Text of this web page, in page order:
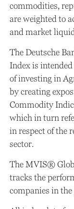
commodities,
are weighted to
and market
The Deutsche
Index is
of investing in
by creating
Commodity
which in turn
in respect of the
sector.
The MVIS®
tracks the
companies in